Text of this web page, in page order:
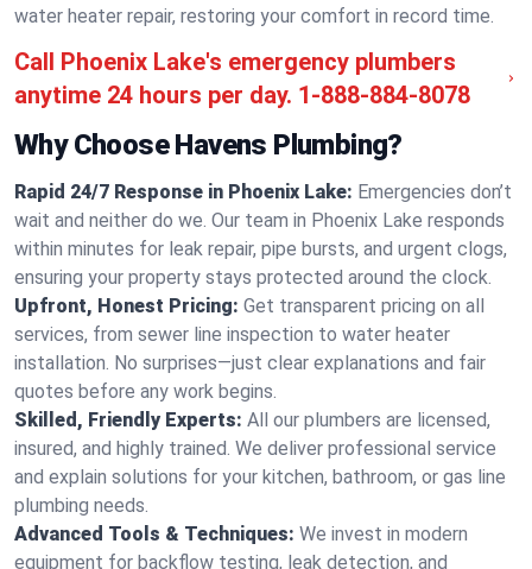
water heater repair, restoring your comfort in record time.
Call Phoenix Lake's emergency plumbers
anytime 24 hours per day. 1-888-884-8078
Why Choose Havens Plumbing?
Rapid 24/7 Response in Phoenix Lake: Emergencies don’t
wait and neither do we. Our team in Phoenix Lake responds
within minutes for leak repair, pipe bursts, and urgent clogs,
ensuring your property stays protected around the clock.
Upfront, Honest Pricing: Get transparent pricing on all
services, from sewer line inspection to water heater
installation. No surprises—just clear explanations and fair
quotes before any work begins.
Skilled, Friendly Experts: All our plumbers are licensed,
insured, and highly trained. We deliver professional service
and explain solutions for your kitchen, bathroom, or gas line
plumbing needs.
Advanced Tools & Techniques: We invest in modern
equipment for backflow testing, leak detection, and